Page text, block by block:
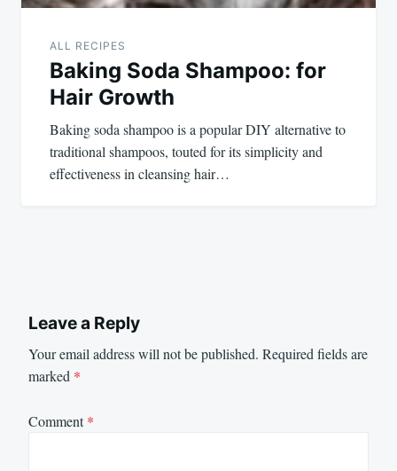
ALL RECIPES
Baking Soda Shampoo: for
Hair Growth
Baking soda shampoo is a popular DIY alternative to
traditional shampoos, touted for its simplicity and
effectiveness in cleansing hair…
Leave a Reply
Your email address will not be published. Required fields are
marked *
Comment*